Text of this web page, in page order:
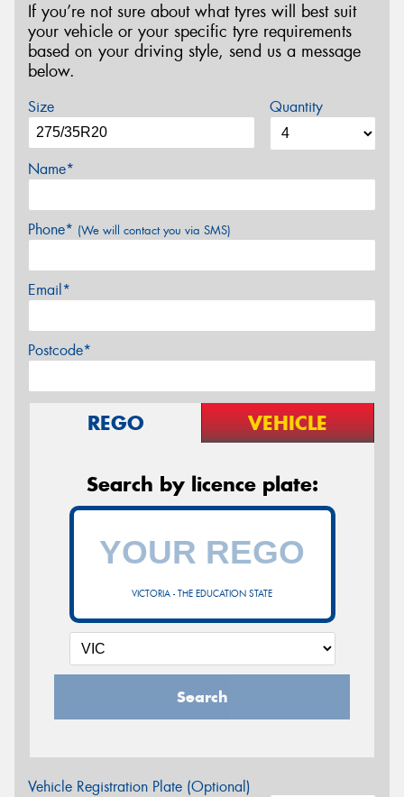
If you’re not sure about what tyres will best suit
your vehicle or your specific tyre requirements
based on your driving style, send us a message
below.
Size Quantity
Name*
Phone* (We will contact you via SMS)
Email*
Postcode*
REGO VEHICLE
Search by licence plate:
VICTORIA - THE EDUCATION STATE
Search
Vehicle Registration Plate (Optional)